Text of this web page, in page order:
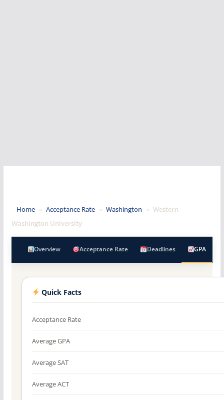
Home » Acceptance Rate » Washington » Western
Washington University
Overview Acceptance Rate Deadlines GPA
Quick Facts
Acceptance Rate
Average GPA
Average SAT
Average ACT